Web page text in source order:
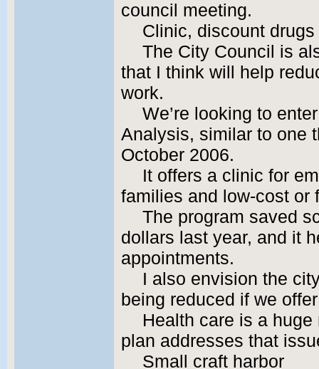
council meeting.
Clinic, discount
The City Council is
that I think will help
work.
We’re looking to
Analysis, similar to one
October 2006.
It offers a clinic for
families and low-cost or
The program saved
dollars last year, and it
appointments.
I also envision the
being reduced if we
Health care is a
plan addresses that
Small craft harbor